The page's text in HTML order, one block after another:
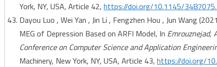
York, NY, USA, Article 42, https://doi.org/10.1145/
Dayou Luo , Wei Yan , Jin Li , Fengzhen Hou , Jun Wang
MEG of Depression Based on ARFI Model, In Emrouznejad,
Conference on Computer Science and Application
Machinery, New York, NY, USA, Article 43, https://doi.org/